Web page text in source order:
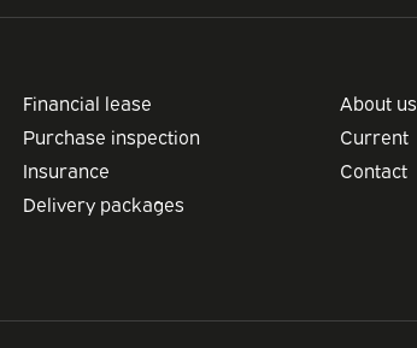
Financial lease
Purchase inspection
Insurance
Delivery packages
About us
Current
Contact